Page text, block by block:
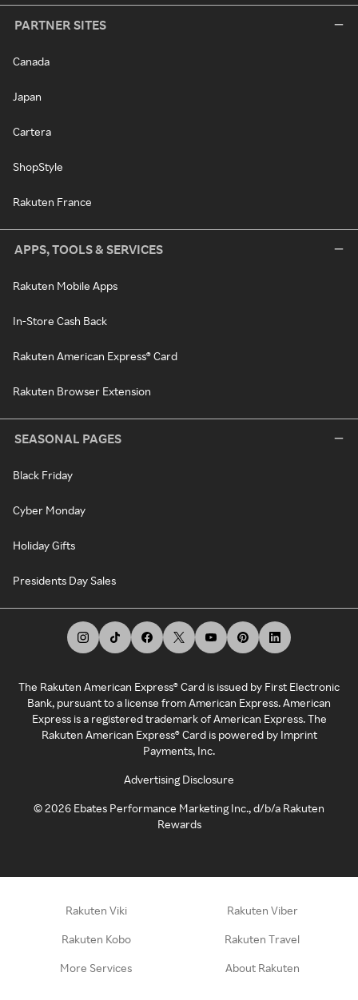
PARTNER SITES
Canada
Japan
Cartera
ShopStyle
Rakuten France
APPS, TOOLS & SERVICES
Rakuten Mobile Apps
In-Store Cash Back
Rakuten American Express® Card
Rakuten Browser Extension
SEASONAL PAGES
Black Friday
Cyber Monday
Holiday Gifts
Presidents Day Sales
The Rakuten American Express® Card is issued by First Electronic
Bank, pursuant to a license from American Express. American
Express is a registered trademark of American Express. The
Rakuten American Express® Card is powered by Imprint
Payments, Inc.
Advertising Disclosure
©2026 Ebates Performance Marketing Inc., d/b/a Rakuten
Rewards
Rakuten Viki Rakuten Viber
Rakuten Kobo Rakuten Travel
More Services About Rakuten